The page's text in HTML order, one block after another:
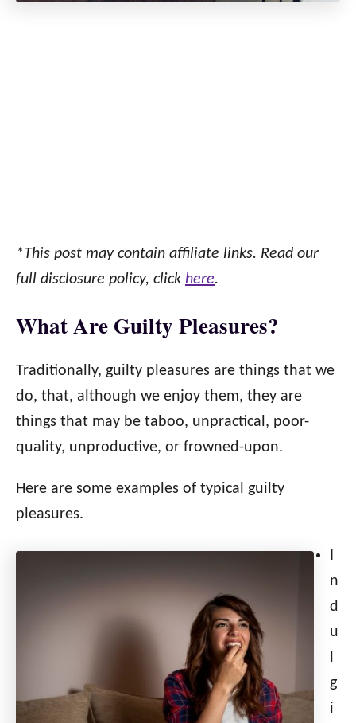
*This post may contain affiliate links. Read our
full disclosure policy, click here.
What Are Guilty Pleasures?
Traditionally, guilty pleasures are things that we
do, that, although we enjoy them, they are
things that may be taboo, unpractical, poor-
quality, unproductive, or frowned-upon.
Here are some examples of typical guilty
pleasures.
I
n
d
u
l
g
i